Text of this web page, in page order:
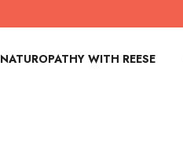
NATUROPATHY WITH REESE